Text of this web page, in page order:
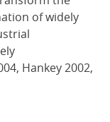
of widely
Hankey 2002,